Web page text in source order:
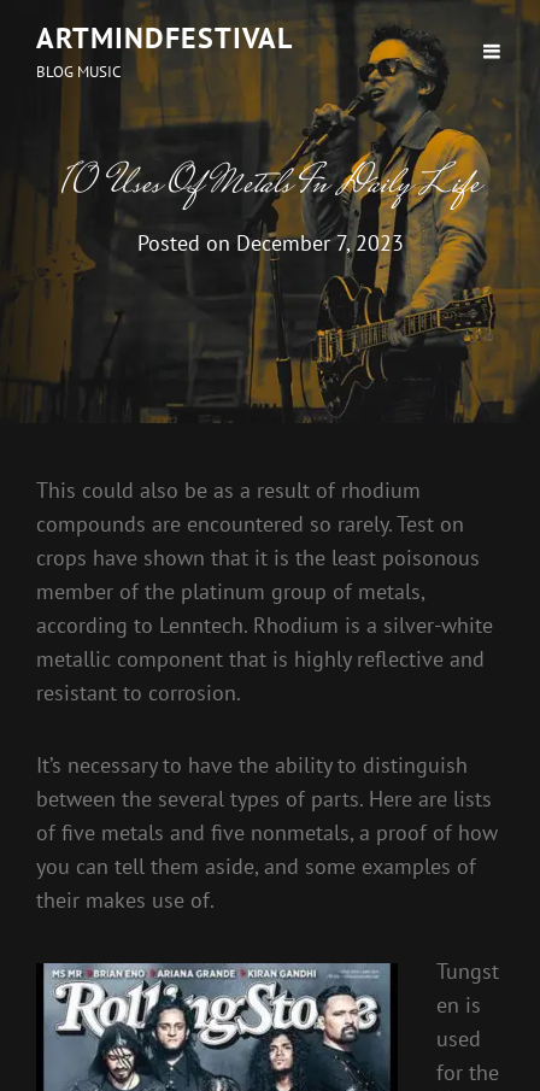
ARTMINDFESTIVAL
BLOG MUSIC
10 Uses Of Metals In Daily Life
Posted on December 7, 2023
This could also be as a result of rhodium
compounds are encountered so rarely. Test on
crops have shown that it is the least poisonous
member of the platinum group of metals,
according to Lenntech. Rhodium is a silver-white
metallic component that is highly reflective and
resistant to corrosion.
It’s necessary to have the ability to distinguish
between the several types of parts. Here are lists
of five metals and five nonmetals, a proof of how
you can tell them aside, and some examples of
their makes use of.
Tungst
en is
used
for the